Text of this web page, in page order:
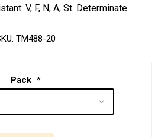
V, F, N, A, St. Determinate.
TM488-20
Pack *